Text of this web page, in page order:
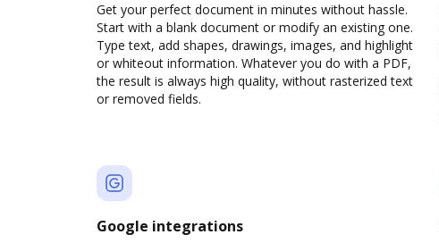
Get your perfect document in minutes without hassle.
Start with a blank document or modify an existing one.
Type text, add shapes, drawings, images, and highlight
or whiteout information. Whatever you do with a PDF,
the result is always high quality, without rasterized text
or removed fields.
Google integrations